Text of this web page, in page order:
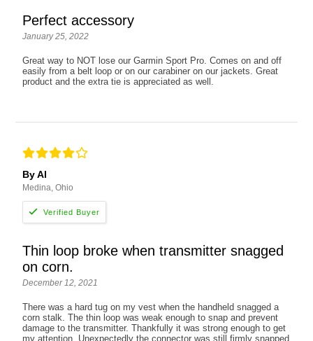
Perfect accessory
January 25, 2022
Great way to NOT lose our Garmin Sport Pro. Comes on and off
easily from a belt loop or on our carabiner on our jackets. Great
product and the extra tie is appreciated as well.
By Al
Medina, Ohio
Thin loop broke when transmitter snagged
on corn.
December 12, 2021
There was a hard tug on my vest when the handheld snagged a
corn stalk. The thin loop was weak enough to snap and prevent
damage to the transmitter. Thankfully it was strong enough to get
my attention. Unexpectedly the connector was still firmly snapped